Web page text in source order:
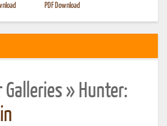
PDF Download
» Hunter: